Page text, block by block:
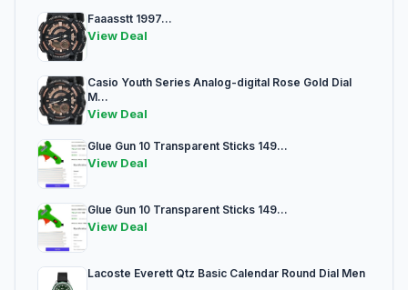
Faaasstt 1997...
View Deal
Casio Youth Series Analog-digital Rose Gold Dial
M...
View Deal
Glue Gun 10 Transparent Sticks 149...
View Deal
Glue Gun 10 Transparent Sticks 149...
View Deal
Lacoste Everett Qtz Basic Calendar Round Dial Men